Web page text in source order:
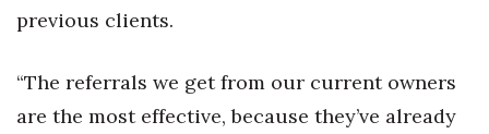
Best Places to Work Training Day
P3 Summit
previous clients.
“The referrals we get from our current owners
are the most effective, because they’ve already